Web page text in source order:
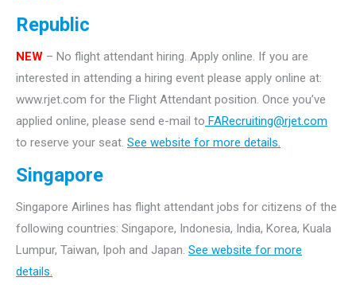
Republic
NEW – No flight attendant hiring. Apply online. If you are
interested in attending a hiring event please apply online at:
www.rjet.com for the Flight Attendant position. Once you’ve
applied online, please send e-mail to FARecruiting@rjet.com
to reserve your seat. See website for more details.
Singapore
Singapore Airlines has flight attendant jobs for citizens of the
following countries: Singapore, Indonesia, India, Korea, Kuala
Lumpur, Taiwan, Ipoh and Japan. See website for more
details.